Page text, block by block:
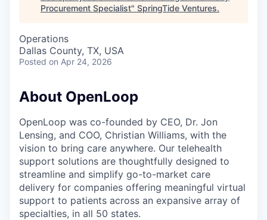
Procurement Specialist" SpringTide Ventures.
Operations
Dallas County, TX, USA
Posted on Apr 24, 2026
About OpenLoop
OpenLoop was co-founded by CEO, Dr. Jon
Lensing, and COO, Christian Williams, with the
vision to bring care anywhere. Our telehealth
support solutions are thoughtfully designed to
streamline and simplify go-to-market care
delivery for companies offering meaningful virtual
support to patients across an expansive array of
specialties, in all 50 states.